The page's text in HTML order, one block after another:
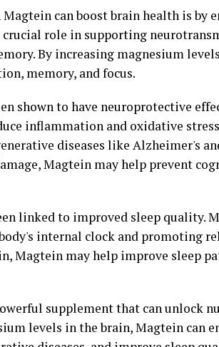
can boost brain health is by
crucial role in supporting
By increasing magnesium
memory, and focus.
shown to have neuroprotective
inflammation and oxidative
diseases like Alzheimer's
Magtein may help prevent
linked to improved sleep quality.
internal clock and promoting
Magtein may help improve sleep
supplement that can unlock
levels in the brain, Magtein can